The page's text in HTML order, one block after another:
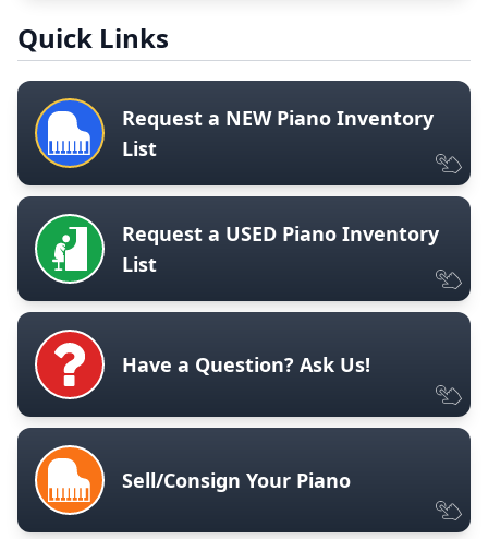
Quick Links
Request a NEW Piano Inventory
List
Request a USED Piano Inventory
List
Have a Question? Ask Us!
Sell/Consign Your Piano